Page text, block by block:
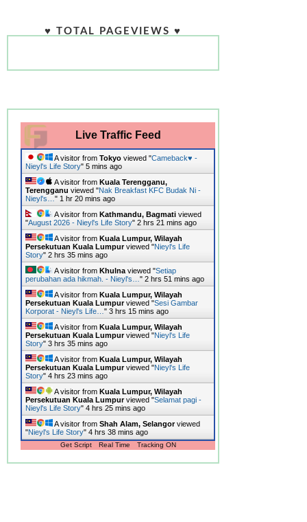
♥ TOTAL PAGEVIEWS ♥
Live Traffic Feed
A visitor fromTokyo viewed "Cameback♥ -
Nieyl's Life Story"5 mins ago
A visitor fromKuala Terengganu,
Terengganu viewed "Nak Breakfast KFC Budak Ni -
Nieyl's…" 1 hr 20 mins ago
A visitor fromKathmandu, Bagmati viewed
"August 2026 - Nieyl's Life Story"2 hrs 21 mins ago
A visitor fromKuala Lumpur, Wilayah
Persekutuan Kuala Lumpurviewed "Nieyl's Life
Story"2 hrs 35 mins ago
A visitor fromKhulna viewed "Setiap
perubahan ada hikmah. - Nieyl's…"2 hrs 51 mins ago
A visitor fromKuala Lumpur, Wilayah
Persekutuan Kuala Lumpurviewed "Sesi Gambar
Korporat - Nieyl's Life…"3 hrs 15 mins ago
A visitor fromKuala Lumpur, Wilayah
Persekutuan Kuala Lumpurviewed "Nieyl's Life
Story"3 hrs 35 mins ago
A visitor fromKuala Lumpur, Wilayah
Persekutuan Kuala Lumpurviewed "Nieyl's Life
Story"4 hrs 23 mins ago
A visitor fromKuala Lumpur, Wilayah
Persekutuan Kuala Lumpurviewed "Selamat pagi -
Nieyl's Life Story"4 hrs 25 mins ago
A visitor fromShah Alam, Selangorviewed
"Nieyl's Life Story"4 hrs 38 mins ago
Get Script Real Time Tracking ON